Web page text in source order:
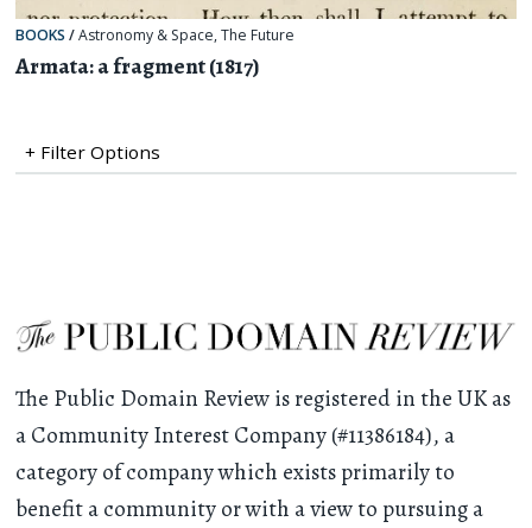
BOOKS /Astronomy & Space,The Future
Armata: a fragment (1817)
+ Filter Options
The Public Domain Review is registered in the UK as
a Community Interest Company (#11386184), a
category of company which exists primarily to
benefit a community or with a view to pursuing a